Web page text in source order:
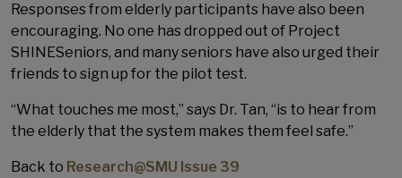
Responses from elderly participants have also been
encouraging. No one has dropped out of Project
SHINESeniors, and many seniors have also urged their
friends to sign up for the pilot test.
“What touches me most,” says Dr. Tan, “is to hear from
the elderly that the system makes them feel safe.”
Back to Research@SMU Issue 39